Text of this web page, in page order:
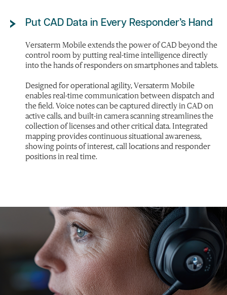
Put CAD Data in Every Responder’s Hand
Versaterm Mobile extends the power of CAD beyond the
control room by putting real-time intelligence directly
into the hands of responders on smartphones and tablets.
Designed for operational agility, Versaterm Mobile
enables real-time communication between dispatch and
the field. Voice notes can be captured directly in CAD on
active calls, and built-in camera scanning streamlines the
collection of licenses and other critical data. Integrated
mapping provides continuous situational awareness,
showing points of interest, call locations and responder
positions in real time.